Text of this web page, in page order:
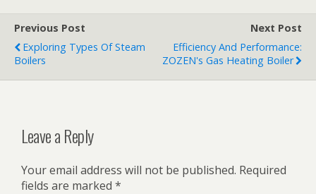
Previous Post
Exploring Types Of Steam
Boilers
Next Post
Efficiency And Performance:
ZOZEN's Gas Heating Boiler
Leave a Reply
Your email address will not be published. Required
fields are marked *